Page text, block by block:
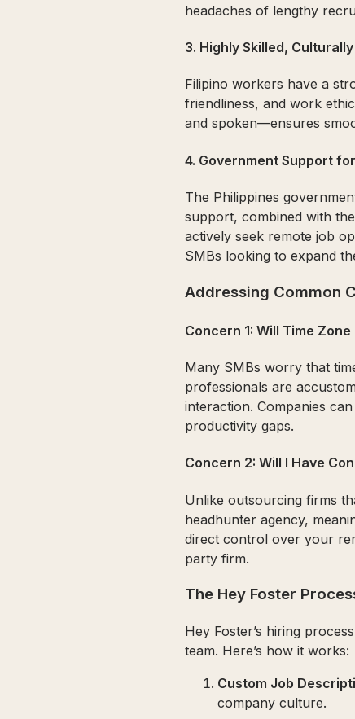
headaches of lengthy
3. Highly Skilled,
Filipino workers have a
friendliness, and work
and spoken—ensures
4. Government Support
The Philippines
support, combined with
actively seek remote job
SMBs looking to expand
Addressing Common
Concern 1: Will Time
Many SMBs worry that
professionals are
interaction. Companies
productivity gaps.
Concern 2: Will I Have
Unlike outsourcing firms
headhunter agency,
direct control over your
party firm.
The Hey Foster
Hey Foster’s hiring
team. Here’s how it works:
Custom Job
company culture.